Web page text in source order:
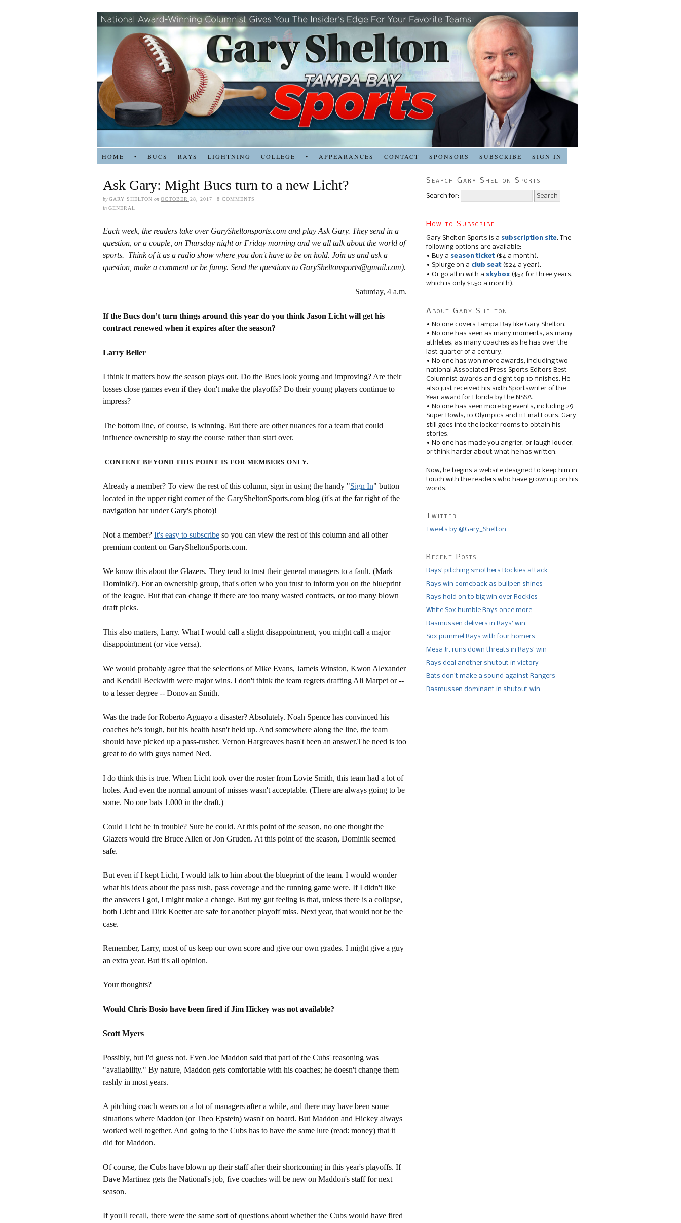
HOME • BUCS RAYS LIGHTNING COLLEGE • APPEARANCES CONTACT SPONSORS SUBSCRIBE SIGN IN
Ask Gary: Might Bucs turn to a new Licht?
byGARY SHELTON on OCTOBER 28, 2017 · 8 COMMENTS
in GENERAL
Each week, the readers take over GarySheltonsports.com and play Ask Gary. They send in a
question, or a couple, on Thursday night or Friday morning and we all talk about the world of
sports. Think of it as a radio show where you don't have to be on hold. Join us and ask a
question, make a comment or be funny. Send the questions to GarySheltonsports@gmail.com).
Saturday, 4 a.m.
If the Bucs don’t turn things around this year do you think Jason Licht will get his
contract renewed when it expires after the season?
Larry Beller
I think it matters how the season plays out. Do the Bucs look young and improving? Are their
losses close games even if they don't make the playoffs? Do their young players continue to
impress?
The bottom line, of course, is winning. But there are other nuances for a team that could
influence ownership to stay the course rather than start over.
CONTENT BEYOND THIS POINT IS FOR MEMBERS ONLY.
Already a member? To view the rest of this column, sign in using the handy "Sign In" button
located in the upper right corner of the GarySheltonSports.com blog (it's at the far right of the
navigation bar under Gary's photo)!
Not a member? It's easy to subscribe so you can view the rest of this column and all other
premium content on GarySheltonSports.com.
We know this about the Glazers. They tend to trust their general managers to a fault. (Mark
Dominik?). For an ownership group, that's often who you trust to inform you on the blueprint
of the league. But that can change if there are too many wasted contracts, or too many blown
draft picks.
This also matters, Larry. What I would call a slight disappointment, you might call a major
disappointment (or vice versa).
We would probably agree that the selections of Mike Evans, Jameis Winston, Kwon Alexander
and Kendall Beckwith were major wins. I don't think the team regrets drafting Ali Marpet or --
to a lesser degree -- Donovan Smith.
Was the trade for Roberto Aguayo a disaster? Absolutely. Noah Spence has convinced his
coaches he's tough, but his health hasn't held up. And somewhere along the line, the team
should have picked up a pass-rusher. Vernon Hargreaves hasn't been an answer.The need is too
great to do with guys named Ned.
I do think this is true. When Licht took over the roster from Lovie Smith, this team had a lot of
holes. And even the normal amount of misses wasn't acceptable. (There are always going to be
some. No one bats 1.000 in the draft.)
Could Licht be in trouble? Sure he could. At this point of the season, no one thought the
Glazers would fire Bruce Allen or Jon Gruden. At this point of the season, Dominik seemed
safe.
But even if I kept Licht, I would talk to him about the blueprint of the team. I would wonder
what his ideas about the pass rush, pass coverage and the running game were. If I didn't like
the answers I got, I might make a change. But my gut feeling is that, unless there is a collapse,
both Licht and Dirk Koetter are safe for another playoff miss. Next year, that would not be the
case.
Remember, Larry, most of us keep our own score and give our own grades. I might give a guy
an extra year. But it's all opinion.
Your thoughts?
Would Chris Bosio have been fired if Jim Hickey was not available?
Scott Myers
Possibly, but I'd guess not. Even Joe Maddon said that part of the Cubs' reasoning was
"availability." By nature, Maddon gets comfortable with his coaches; he doesn't change them
rashly in most years.
A pitching coach wears on a lot of managers after a while, and there may have been some
situations where Maddon (or Theo Epstein) wasn't on board. But Maddon and Hickey always
worked well together. And going to the Cubs has to have the same lure (read: money) that it
did for Maddon.
Of course, the Cubs have blown up their staff after their shortcoming in this year's playoffs. If
Dave Martinez gets the National's job, five coaches will be new on Maddon's staff for next
season.
If you'll recall, there were the same sort of questions about whether the Cubs would have fired
Search Gary Shelton Sports
Search for:
How to Subscribe
Gary Shelton Sports is a subscription site. The
following options are available:
• Buy a season ticket($4 a month).
• Splurge on a club seat($24 a year).
• Or go all in with a skybox ($54 for three years,
which is only $1.50 a month).
About Gary Shelton
• No one covers Tampa Bay like Gary Shelton.
• No one has seen as many moments, as many
athletes, as many coaches as he has over the
last quarter of a century.
• No one has won more awards, including two
national Associated Press Sports Editors Best
Columnist awards and eight top 10 finishes. He
also just received his sixth Sportswriter of the
Year award for Florida by the NSSA.
• No one has seen more big events, including 29
Super Bowls, 10 Olympics and 11 Final Fours. Gary
still goes into the locker rooms to obtain his
stories.
• No one has made you angrier, or laugh louder,
or think harder about what he has written.
Now, he begins a website designed to keep him in
touch with the readers who have grown up on his
words.
Twitter
Tweets by @Gary_Shelton
Recent Posts
Rays’ pitching smothers Rockies attack
Rays win comeback as bullpen shines
Rays hold on to big win over Rockies
White Sox humble Rays once more
Rasmussen delivers in Rays’ win
Sox pummel Rays with four homers
Mesa Jr. runs down threats in Rays’ win
Rays deal another shutout in victory
Bats don’t make a sound against Rangers
Rasmussen dominant in shutout win